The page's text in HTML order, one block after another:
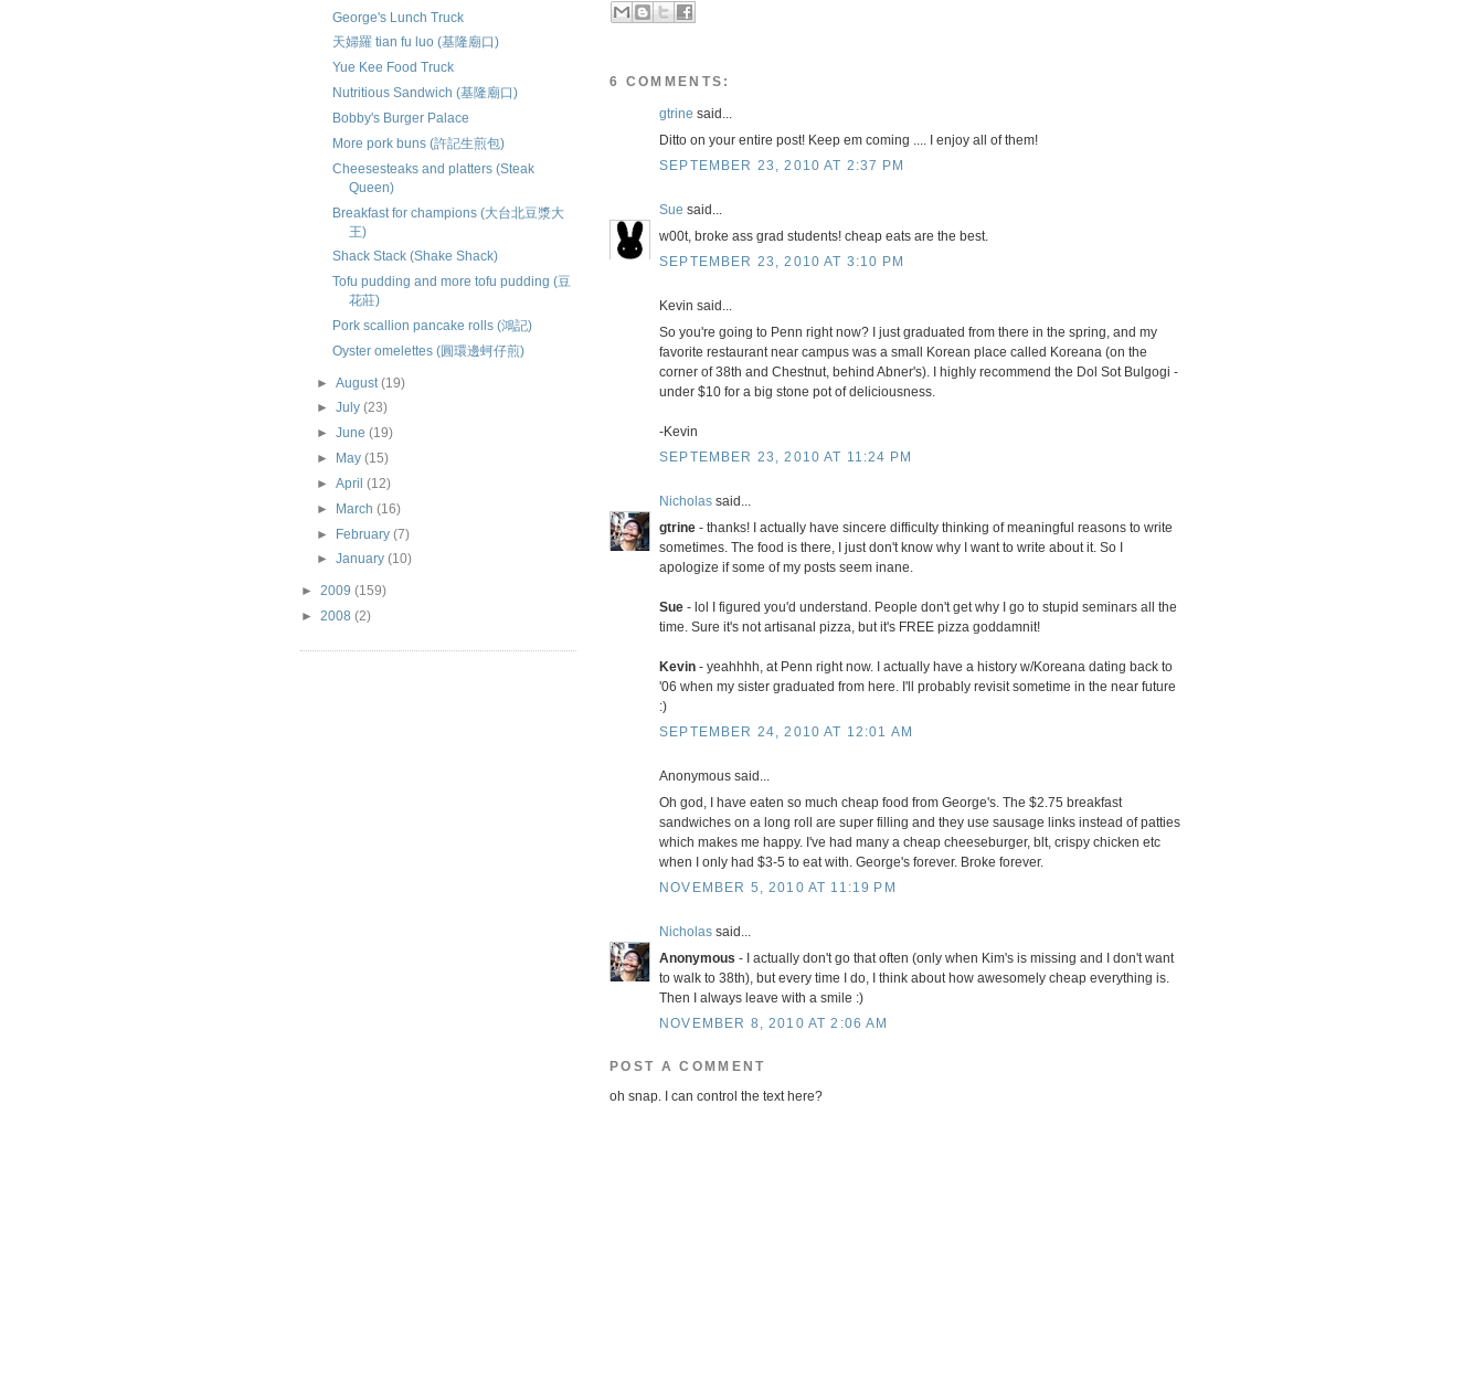
6 COMMENTS:
gtrine said...
Ditto on your entire post! Keep em coming .... I enjoy all of them!
SEPTEMBER 23, 2010 AT 2:37 PM
Sue said...
w00t, broke ass grad students! cheap eats are the best.
SEPTEMBER 23, 2010 AT 3:10 PM
Kevin said...
So you're going to Penn right now? I just graduated from there in the spring, and my
favorite restaurant near campus was a small Korean place called Koreana (on the
corner of 38th and Chestnut, behind Abner's). I highly recommend the Dol Sot Bulgogi -
under $10 for a big stone pot of deliciousness.
-Kevin
SEPTEMBER 23, 2010 AT 11:24 PM
Nicholas said...
gtrine - thanks! I actually have sincere difficulty thinking of meaningful reasons to write
sometimes. The food is there, I just don't know why I want to write about it. So I
apologize if some of my posts seem inane.
Sue - lol I figured you'd understand. People don't get why I go to stupid seminars all the
time. Sure it's not artisanal pizza, but it's FREE pizza goddamnit!
Kevin - yeahhhh, at Penn right now. I actually have a history w/Koreana dating back to
'06 when my sister graduated from here. I'll probably revisit sometime in the near future
:)
SEPTEMBER 24, 2010 AT 12:01 AM
Anonymous said...
Oh god, I have eaten so much cheap food from George's. The $2.75 breakfast
sandwiches on a long roll are super filling and they use sausage links instead of patties
which makes me happy. I've had many a cheap cheeseburger, blt, crispy chicken etc
when I only had $3-5 to eat with. George's forever. Broke forever.
NOVEMBER 5, 2010 AT 11:19 PM
Nicholas said...
Anonymous - I actually don't go that often (only when Kim's is missing and I don't want
to walk to 38th), but every time I do, I think about how awesomely cheap everything is.
Then I always leave with a smile :)
NOVEMBER 8, 2010 AT 2:06 AM
POST A COMMENT
oh snap. I can control the text here?
George's Lunch Truck
天婦羅 tian fu luo (基隆廟口)
Yue Kee Food Truck
Nutritious Sandwich (基隆廟口)
Bobby's Burger Palace
More pork buns (許記生煎包)
Cheesesteaks and platters (Steak
Queen)
Breakfast for champions (大台北豆漿大
王)
Shack Stack (Shake Shack)
Tofu pudding and more tofu pudding (豆
花莊)
Pork scallion pancake rolls (鴻記)
Oyster omelettes (圓環邊蚵仔煎)
► August(19)
►July(23)
►June(19)
►
May(15)
►April(12)
► March(16)
► February(7)
►January(10)
► 2009 (159)
► 2008 (2)